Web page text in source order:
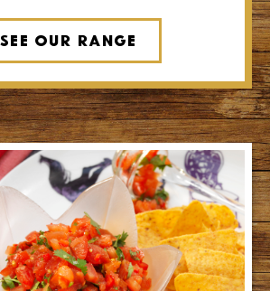
See Our Range